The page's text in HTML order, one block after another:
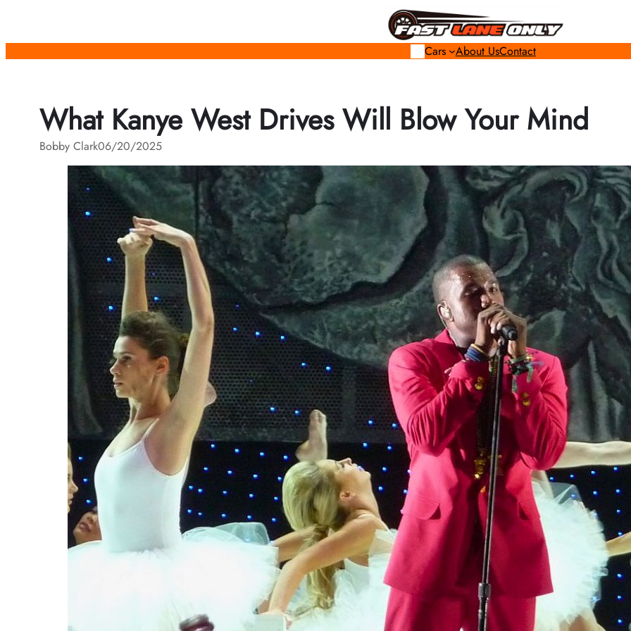
content
Cars About UsContact
What Kanye West Drives Will Blow Your Mind
Bobby Clark06/20/2025